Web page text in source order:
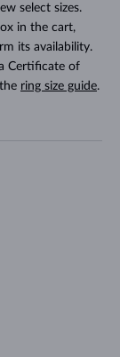
select sizes.
in the cart,
its availability.
Certificate of
ring size guide.